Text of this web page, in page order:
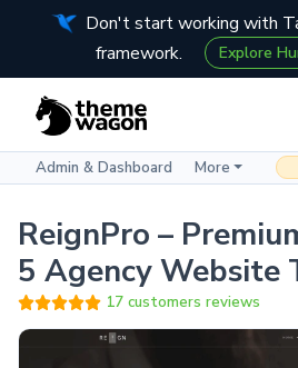
Don't start working with
framework.
Explore
Admin & Dashboard More
ReignPro –
5 Agency Website
17 customers reviews